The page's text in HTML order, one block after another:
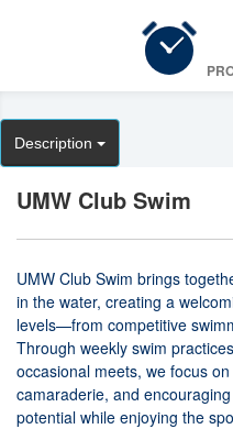
Description
UMW Club Swim
UMW Club Swim brings
in the water, creating a
levels—from competitive
Through weekly swim
occasional meets, we focus
camaraderie, and
potential while enjoying the